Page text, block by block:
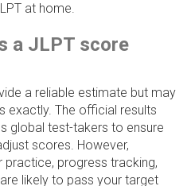
at home.
a JLPT score
a reliable estimate but may
exactly. The official results
global test-takers to ensure
scores. However,
progress tracking,
likely to pass your target